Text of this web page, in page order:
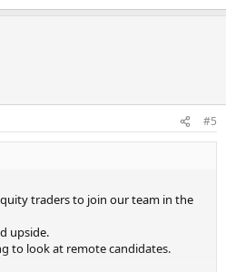
#5
traders to join our team in the
upside.
to look at remote candidates.